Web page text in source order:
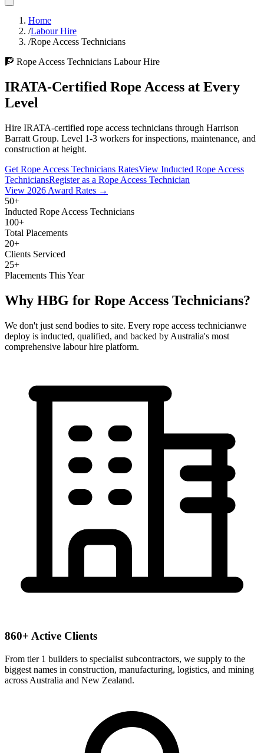
Home
/Labour Hire
/Rope Access Technicians
🧗 Rope Access Technicians Labour Hire
IRATA-Certified Rope Access at Every
Level
Hire IRATA-certified rope access technicians through Harrison
Barratt Group. Level 1-3 workers for inspections, maintenance, and
construction at height.
Get Rope Access Technicians RatesView Inducted Rope Access
TechniciansRegister as a Rope Access Technician
View 2026 Award Rates →
50+
Inducted Rope Access Technicians
100+
Total Placements
20+
Clients Serviced
25+
Placements This Year
Why HBG for Rope Access Technicians?
We don't just send bodies to site. Every rope access technicianwe
deploy is inducted, qualified, and backed by Australia's most
comprehensive labour hire platform.
860+ Active Clients
From tier 1 builders to specialist subcontractors, we supply to the
biggest names in construction, manufacturing, logistics, and mining
across Australia and New Zealand.